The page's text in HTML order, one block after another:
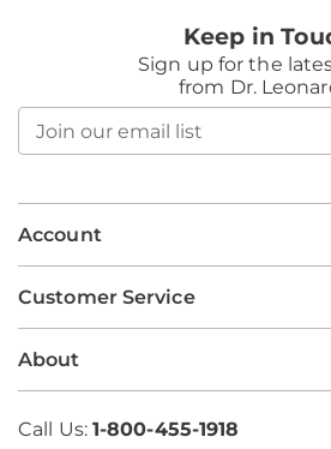
Keep in
Sign up for the
from Dr.
email
Account
Customer Service
About
Call Us: 1-800-455-1918